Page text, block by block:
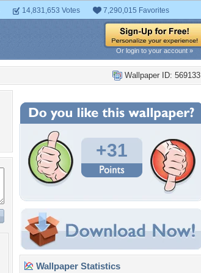
14,831,653 Votes 7,290,015 Favorites
Or login to your account »
Wallpaper ID: 569133
+31
Wallpaper Statistics